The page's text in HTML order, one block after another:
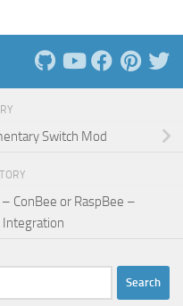
Switch Mod
ConBee or RaspBee –
Integration